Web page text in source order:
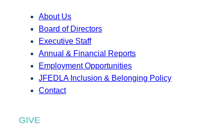
About Us
Board of Directors
Executive Staff
Annual & Financial Reports
Employment Opportunities
JFEDLA Inclusion & Belonging Policy
Contact
GIVE